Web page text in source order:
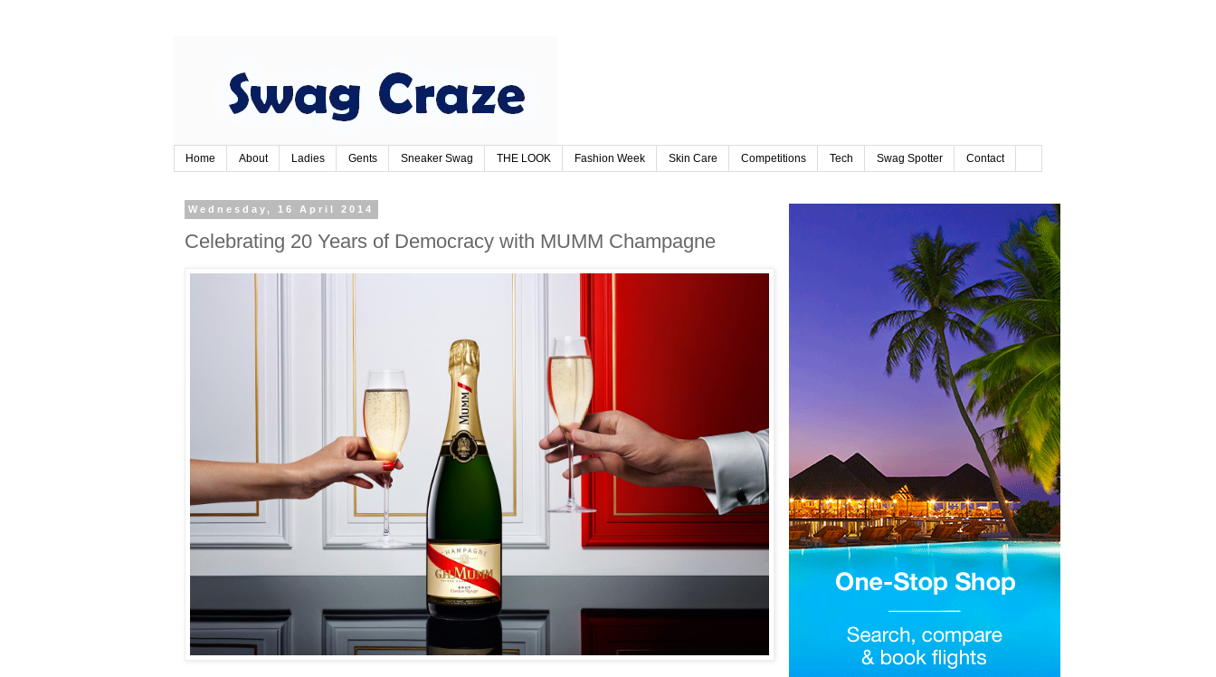
Home About Ladies Gents Sneaker Swag THE LOOK Fashion Week Skin Care Competitions Tech Swag Spotter Contact
Wednesday, 16 April 2014
Celebrating 20 Years of Democracy with MUMM Champagne